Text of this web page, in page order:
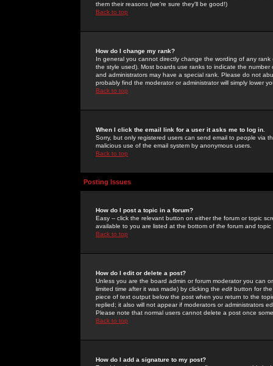
them their reasons (we're sure they'll be good!)
Back to top
How do I change my rank?
In general you cannot directly change the wording of any
the style used). Most boards use ranks to indicate the
and administrators may have a special rank. Please do not
probably find the moderator or administrator will simply lower
Back to top
When I click the email link for a user it asks me to log in.
Sorry, but only registered users can send email to people via
malicious use of the email system by anonymous users.
Back to top
Posting Issues
How do I post a topic in a forum?
Easy -- click the relevant button on either the forum or topic
available to you are listed at the bottom of the forum and
Back to top
How do I edit or delete a post?
Unless you are the board admin or forum moderator you can
limited time after it was made) by clicking the edit button for
piece of text output below the post when you return to the
replied; it also will not appear if moderators or administrators
Please note that normal users cannot delete a post once
Back to top
How do I add a signature to my post?